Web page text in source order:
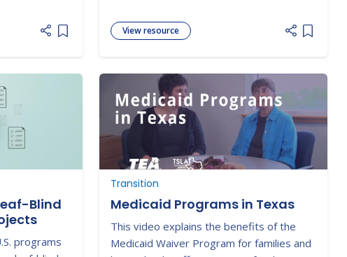
Add item to list
View resource
Add
Blind
programs
Transition
Medicaid Programs in Texas
This video explains the benefits of the
Medicaid Waiver Program for families and